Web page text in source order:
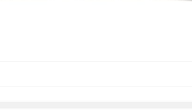
SERVICE